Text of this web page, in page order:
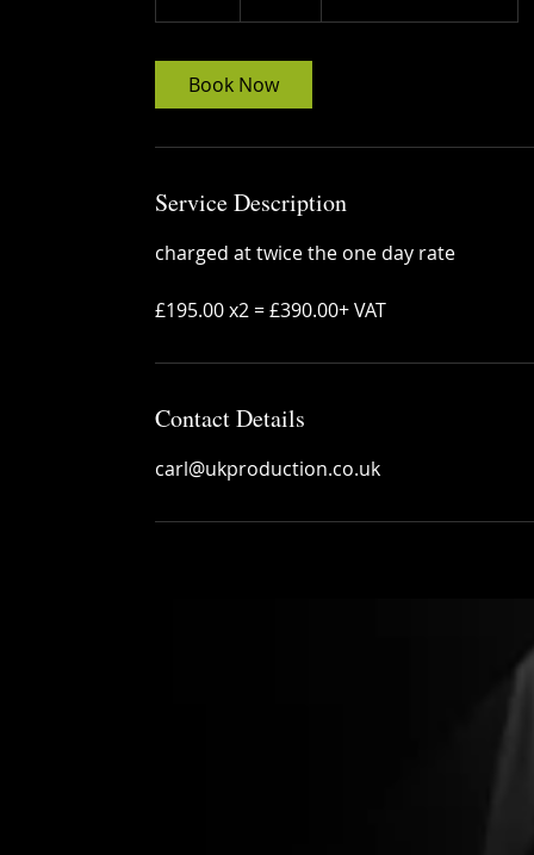
6
r
Book Now
Service Description
charged at twice the one day rate
£195.00 x2 = £390.00+ VAT
Contact Details
carl@ukproduction.co.uk